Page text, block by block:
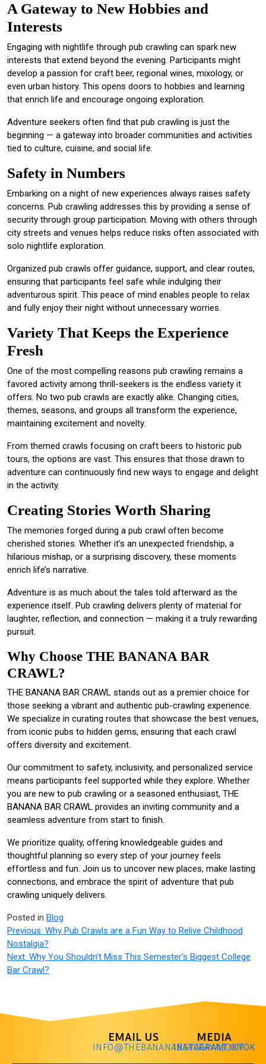
A Gateway to New Hobbies and
Interests
Engaging with nightlife through pub crawling can spark new
interests that extend beyond the evening. Participants might
develop a passion for craft beer, regional wines, mixology, or
even urban history. This opens doors to hobbies and learning
that enrich life and encourage ongoing exploration.
Adventure seekers often find that pub crawling is just the
beginning — a gateway into broader communities and activities
tied to culture, cuisine, and social life.
Safety in Numbers
Embarking on a night of new experiences always raises safety
concerns. Pub crawling addresses this by providing a sense of
security through group participation. Moving with others through
city streets and venues helps reduce risks often associated with
solo nightlife exploration.
Organized pub crawls offer guidance, support, and clear routes,
ensuring that participants feel safe while indulging their
adventurous spirit. This peace of mind enables people to relax
and fully enjoy their night without unnecessary worries.
Variety That Keeps the Experience
Fresh
One of the most compelling reasons pub crawling remains a
favored activity among thrill-seekers is the endless variety it
offers. No two pub crawls are exactly alike. Changing cities,
themes, seasons, and groups all transform the experience,
maintaining excitement and novelty.
From themed crawls focusing on craft beers to historic pub
tours, the options are vast. This ensures that those drawn to
adventure can continuously find new ways to engage and delight
in the activity.
Creating Stories Worth Sharing
The memories forged during a pub crawl often become
cherished stories. Whether it’s an unexpected friendship, a
hilarious mishap, or a surprising discovery, these moments
enrich life’s narrative.
Adventure is as much about the tales told afterward as the
experience itself. Pub crawling delivers plenty of material for
laughter, reflection, and connection — making it a truly rewarding
pursuit.
Why Choose THE BANANA BAR
CRAWL?
THE BANANA BAR CRAWL stands out as a premier choice for
those seeking a vibrant and authentic pub-crawling experience.
We specialize in curating routes that showcase the best venues,
from iconic pubs to hidden gems, ensuring that each crawl
offers diversity and excitement.
Our commitment to safety, inclusivity, and personalized service
means participants feel supported while they explore. Whether
you are new to pub crawling or a seasoned enthusiast, THE
BANANA BAR CRAWL provides an inviting community and a
seamless adventure from start to finish.
We prioritize quality, offering knowledgeable guides and
thoughtful planning so every step of your journey feels
effortless and fun. Join us to uncover new places, make lasting
connections, and embrace the spirit of adventure that pub
crawling uniquely delivers.
Posted in Blog
Previous: Why Pub Crawls are a Fun Way to Relive Childhood
Nostalgia?
Next: Why You Shouldn’t Miss This Semester’s Biggest College
Bar Crawl?
EMAIL US
INFO@THEBANANABARCRAWL.COM
MEDIA
INSTAGRAMTIKTOK